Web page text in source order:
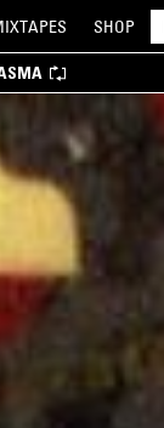
SHOP